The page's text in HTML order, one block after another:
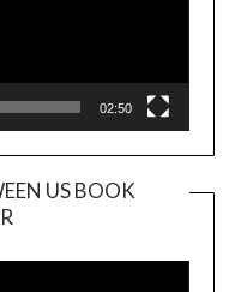
02:50
US BOOK
Player